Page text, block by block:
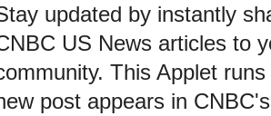
updated by instantly
US News articles to
This Applet
post appears in